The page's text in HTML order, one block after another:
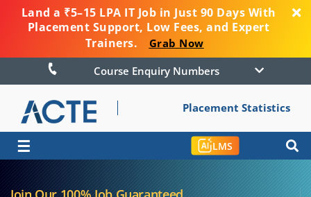
Land a ₹5–15 LPA IT Job in Just 90 Days With
Placement Support, Low Fees, and Expert
Trainers.
Grab Now
Course Enquiry Numbers
Placement Statistics
☰ LMS